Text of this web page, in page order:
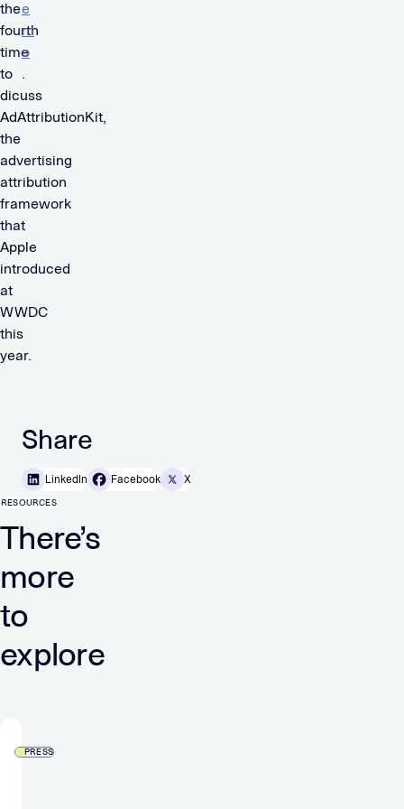
the
fourth
time
to
dicuss
AdAttributionKit,
the
advertising
attribution
framework
that
Apple
introduced
at
WWDC
this
year.
e
m
o
.
Share
LinkedIn Facebook X
RESOURCES
There’s
more
to
explore
PRESS